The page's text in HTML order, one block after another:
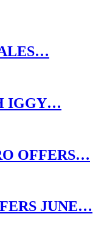
IGGY…
OFFERS…
JUNE…